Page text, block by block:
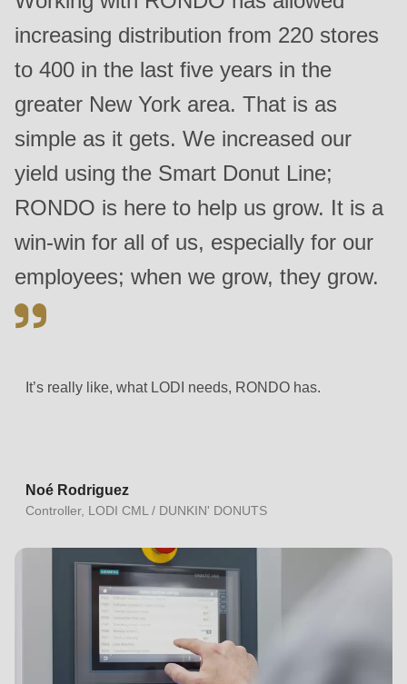
597
of
modules/custom/rondo_contact/src/ContactService.php
increasing distribution from 220 stores
to 400 in the last five years in the
greater New York area. That is as
simple as it gets. We increased our
yield using the Smart Donut Line;
RONDO is here to help us grow. It is a
win-win for all of us, especially for our
employees; when we grow, they grow.
It’s really like, what LODI needs, RONDO has.
Noé Rodriguez
Controller, LODI CML / DUNKIN' DONUTS